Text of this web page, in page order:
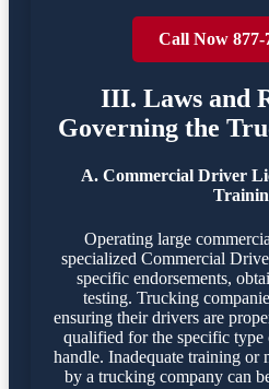
Call Now 877-
III. Laws and
Governing the
A. Commercial Driver
Operating large
specialized Commercial
specific endorsements,
testing. Trucking
ensuring their drivers are
qualified for the specific
handle. Inadequate training or
by a trucking company can